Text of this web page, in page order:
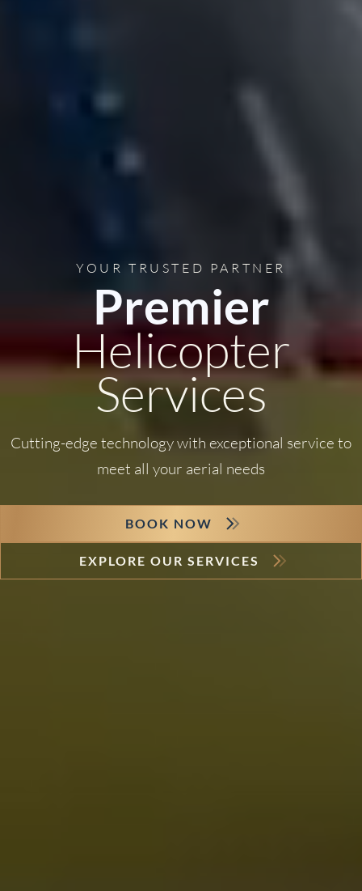
YOUR TRUSTED PARTNER
Premier
Helicopter
Services
Cutting-edge technology with exceptional service to
meet all your aerial needs
BOOK NOW
EXPLORE OUR SERVICES